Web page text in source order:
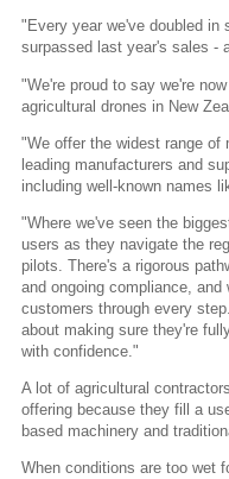
"Every year we've doubled in
surpassed last year's sales -
"We're proud to say we're
agricultural drones in New
"We offer the widest range of
leading manufacturers and
including well-known names
"Where we've seen the
users as they navigate the
pilots. There's a rigorous
and ongoing compliance,
customers through every
about making sure they're
with confidence."
A lot of agricultural
offering because they fill a
based machinery and
When conditions are too wet